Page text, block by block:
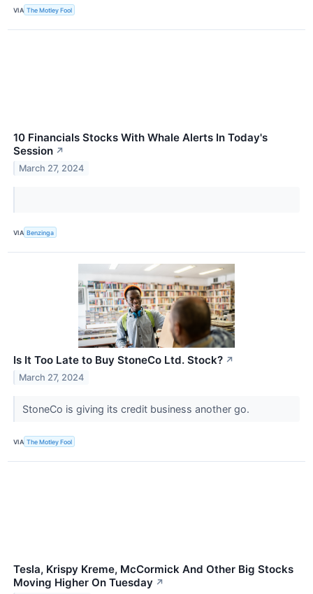
VIA The Motley Fool
10 Financials Stocks With Whale Alerts In Today's
Session ↗
March 27, 2024
VIA Benzinga
Is It Too Late to Buy StoneCo Ltd. Stock? ↗
March 27, 2024
StoneCo is giving its credit business another go.
VIA The Motley Fool
Tesla, Krispy Kreme, McCormick And Other Big Stocks
Moving Higher On Tuesday ↗